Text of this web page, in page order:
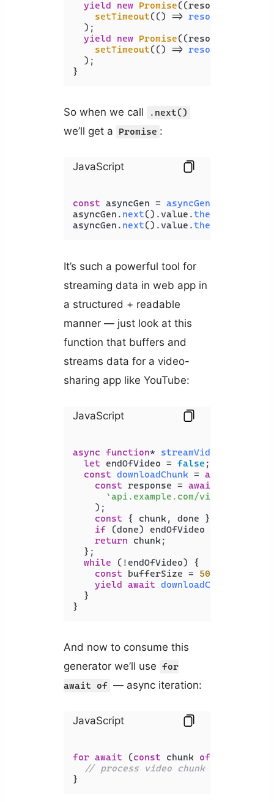
yield
new Promise((resolve
setTimeout(() => resolve
  );
yield
new Promise((resolve
setTimeout(() => resolve
  );
}
So when we call .next()
we’ll get a Promise :
JavaScript
const asyncGen = asyncGenerator
asyncGen. next().value .then
asyncGen. next().value .then
It’s such a powerful tool for
streaming data in web app in
a structured + readable
manner — just look at this
function that buffers and
streams data for a video-
sharing app like YouTube:
JavaScript
async function* streamVideo
let endOfVideo = false ;
const downloadChunk = async
const response = await
`api.example.com/videos/
    );
const { chunk, done } =
if (done) endOfVideo =
return chunk;
  };
while (!endOfVideo) {
const bufferSize = 500
yield await downloadChunk
  }
}
And now to consume this
generator we’ll use for
await of — async iteration:
JavaScript
for await (const chunk of
// process video chunk
}